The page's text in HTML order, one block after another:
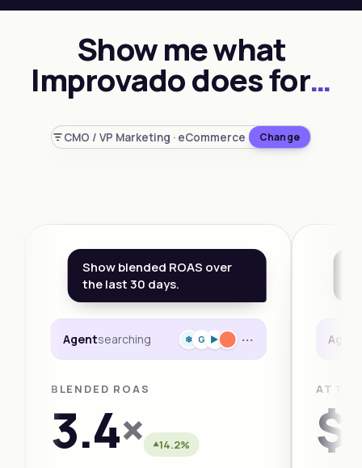
Show me what
Improvado does for…
CMO / VP Marketing · eCommerce Change
Show blended ROAS over
the last 30 days.
Agentsearching ❄ G ► ···
BLENDED ROAS
3.4× 14.2%